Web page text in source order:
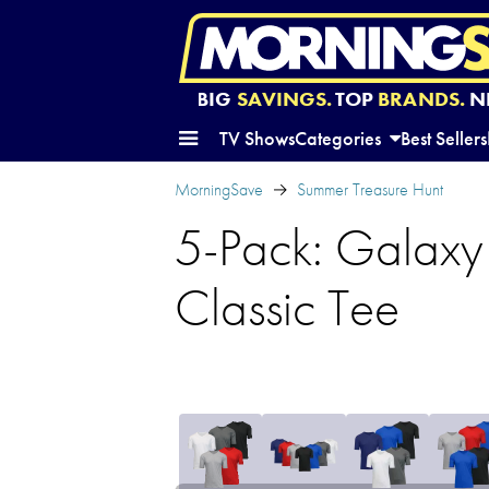
BIG SAVINGS.TOP BRANDS.
TV ShowsCategories Best Sellers
MorningSave Summer Treasure Hunt
5-Pack:
Classic Tee